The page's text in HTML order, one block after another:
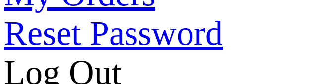
Reset Password
Log Out